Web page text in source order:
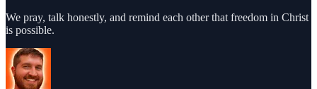
We pray, talk honestly, and remind each other that freedom in Christ
is possible.